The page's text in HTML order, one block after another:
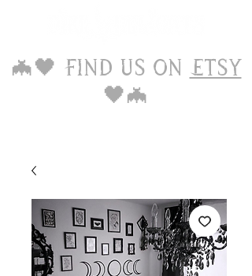
🦇🖤 Find us on Etsy
🖤🦇